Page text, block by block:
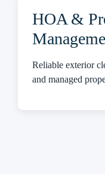
HOA &
Reliable exterior
and managed